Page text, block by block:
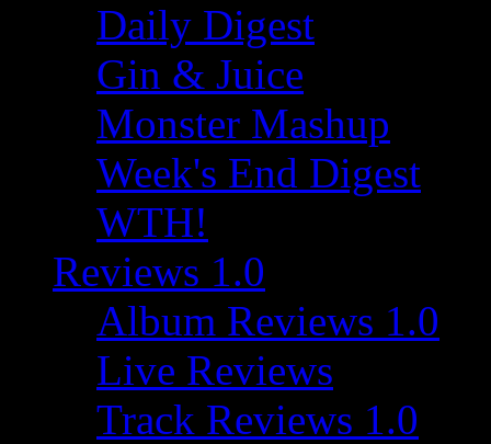
Daily Digest
Gin & Juice
Monster Mashup
Week's End Digest
WTH!
Reviews 1.0
Album Reviews 1.0
Live Reviews
Track Reviews 1.0